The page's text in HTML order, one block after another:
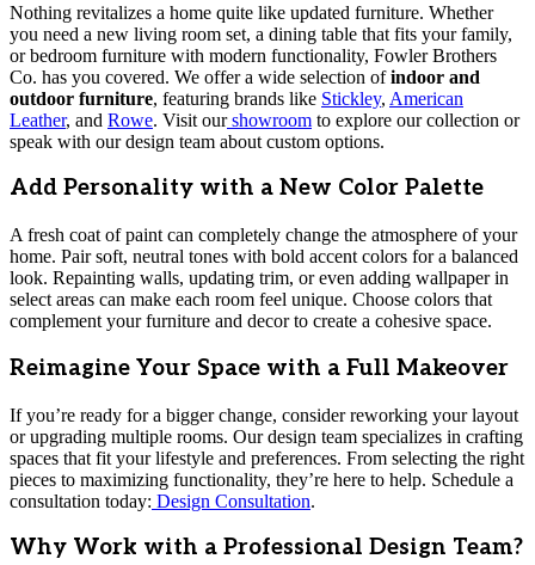
Nothing revitalizes a home quite like updated furniture. Whether
you need a new living room set, a dining table that fits your family,
or bedroom furniture with modern functionality, Fowler Brothers
Co. has you covered. We offer a wide selection ofindoor and
outdoor furniture, featuring brands like Stickley, American
Leather, and Rowe. Visit our showroom to explore our collection or
speak with our design team about custom options.
Add Personality with a New Color Palette
A fresh coat of paint can completely change the atmosphere of your
home. Pair soft, neutral tones with bold accent colors for a balanced
look. Repainting walls, updating trim, or even adding wallpaper in
select areas can make each room feel unique. Choose colors that
complement your furniture and decor to create a cohesive space.
Reimagine Your Space with a Full Makeover
If you’re ready for a bigger change, consider reworking your layout
or upgrading multiple rooms. Our design team specializes in crafting
spaces that fit your lifestyle and preferences. From selecting the right
pieces to maximizing functionality, they’re here to help. Schedule a
consultation today: Design Consultation.
Why Work with a Professional Design Team?